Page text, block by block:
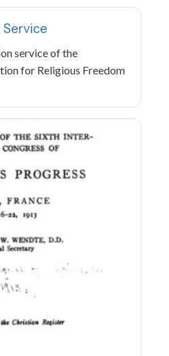
service of the
for Religious Freedom